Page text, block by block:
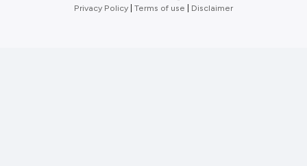
Privacy Policy Terms of use Disclaimer